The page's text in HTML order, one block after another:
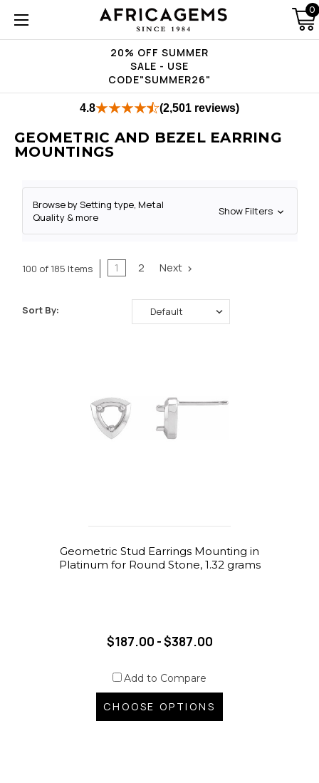
20% OFF SUMMER
SALE - USE
CODE"SUMMER26"
0
4.8 (2,501 reviews)
GEOMETRIC AND BEZEL EARRING
MOUNTINGS
Browse by Setting type, Metal
Quality & more
Show Filters
100 of 185 Items 1 2 Next
Sort By:
Geometric Stud Earrings Mounting in
Platinum for Round Stone, 1.32 grams
$187.00 - $387.00
Add to Compare
CHOOSE OPTIONS